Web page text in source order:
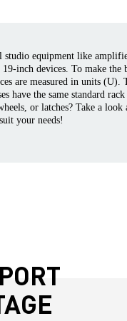
studio equipment like
inch devices. To make
are measured in units
have the same standard
or latches? Take a
your needs!